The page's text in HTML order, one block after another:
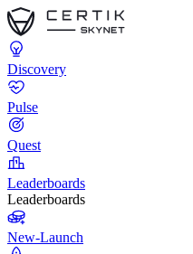
Discovery
Pulse
Quest
Leaderboards
Leaderboards
New-Launch